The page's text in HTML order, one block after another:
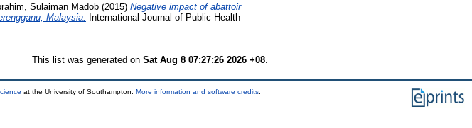
Sulaiman Madob (2015) Negative impact of abattoir
Malaysia.
International Journal of Public Health
This list was generated on Sat Aug 8 07:27:26 2026 +08
at the University of Southampton. More information and software credits